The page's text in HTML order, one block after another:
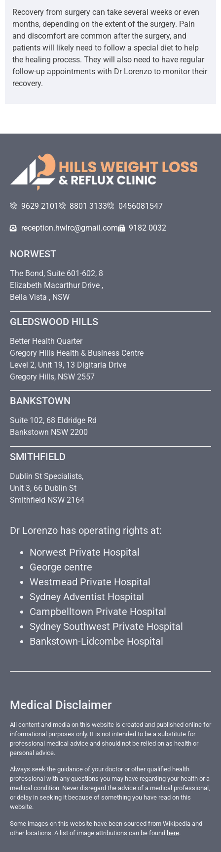
Recovery from surgery can take several weeks or even
months, depending on the extent of the surgery. Pain
and discomfort are common after the surgery, and
patients will likely need to follow a special diet to help
the healing process. They will also need to have regular
follow-up appointments with Dr Lorenzo to monitor their
recovery.
9629 2101 8801 3133 0456081547
reception.hwlrc@gmail.com 9182 0032
NORWEST
The Bond, Suite 601-602, 8
Elizabeth Macarthur Drive ,
Bella Vista , NSW
GLEDSWOOD HILLS
Better Health Quarter
Gregory Hills Health & Business Centre
Level 2, Unit 19, 13 Digitaria Drive
Gregory Hills, NSW 2557
BANKSTOWN
Suite 102, 68 Eldridge Rd
Bankstown NSW 2200
SMITHFIELD
Dublin St Specialists,
Unit 3, 66 Dublin St
Smithfield NSW 2164
Dr Lorenzo has operating rights at:
Norwest Private Hospital
George centre
Westmead Private Hospital
Sydney Adventist Hospital
Campbelltown Private Hospital
Sydney Southwest Private Hospital
Bankstown-Lidcombe Hospital
Medical Disclaimer
All content and media on this website is created and published online for
informational purposes only. It is not intended to be a substitute for
professional medical advice and should not be relied on as health or
personal advice.
Always seek the guidance of your doctor or other qualified health
professional with any questions you may have regarding your health or a
medical condition. Never disregard the advice of a medical professional,
or delay in seeking it because of something you have read on this
website.
Some images on this website have been sourced from Wikipedia and
other locations. A list of image attributions can be found here.